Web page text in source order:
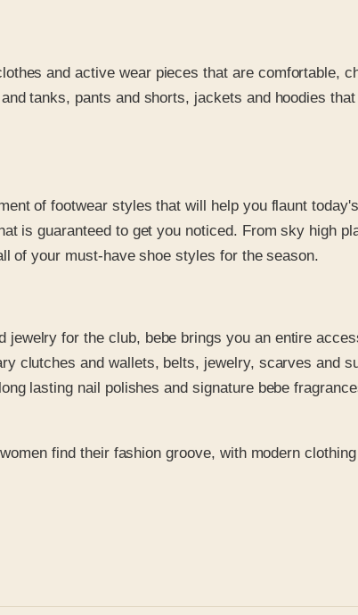
and active wear pieces that are comfortable,
tanks, pants and shorts, jackets and hoodies
of footwear styles that will help you flaunt
is guaranteed to get you noticed. From sky high
of your must-have shoe styles for the season.
for the club, bebe brings you an entire
clutches and wallets, belts, jewelry, scarves and
lasting nail polishes and signature bebe
find their fashion groove, with modern